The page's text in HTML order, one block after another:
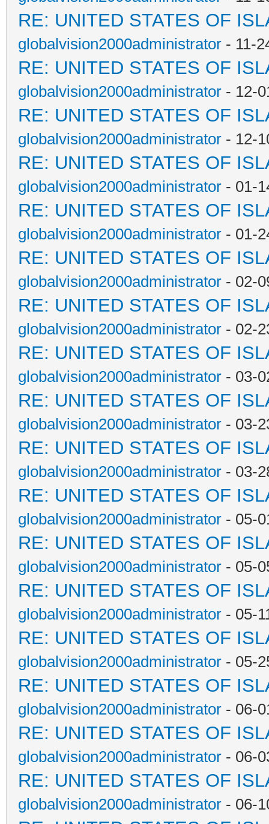
RE: UNITED STATES OF
globalvision2000administrator - 11-
RE: UNITED STATES OF
globalvision2000administrator - 12-
RE: UNITED STATES OF
globalvision2000administrator - 12-
RE: UNITED STATES OF
globalvision2000administrator - 01-
RE: UNITED STATES OF
globalvision2000administrator - 01-
RE: UNITED STATES OF
globalvision2000administrator - 02-
RE: UNITED STATES OF
globalvision2000administrator - 02-
RE: UNITED STATES OF
globalvision2000administrator - 03-
RE: UNITED STATES OF
globalvision2000administrator - 03-
RE: UNITED STATES OF
globalvision2000administrator - 03-
RE: UNITED STATES OF
globalvision2000administrator - 05-
RE: UNITED STATES OF
globalvision2000administrator - 05-
RE: UNITED STATES OF
globalvision2000administrator - 05-
RE: UNITED STATES OF
globalvision2000administrator - 05-
RE: UNITED STATES OF
globalvision2000administrator - 06-
RE: UNITED STATES OF
globalvision2000administrator - 06-
RE: UNITED STATES OF
globalvision2000administrator - 06-